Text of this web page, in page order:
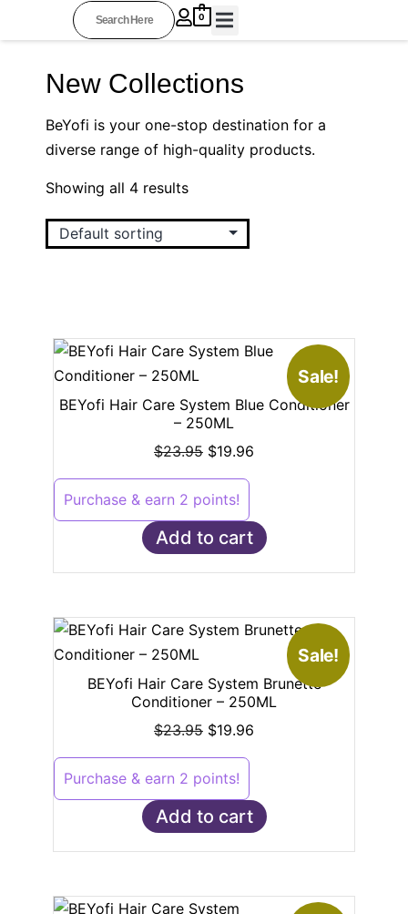
0
New Collections
BeYofi is your one-stop destination for a
diverse range of high-quality products.
Showing all 4 results
Sale!
BEYofi Hair Care System Blue Conditioner
– 250ML
$23.95 $19.96
Purchase & earn 2 points!
Add to cart
Sale!
BEYofi Hair Care System Brunette
Conditioner – 250ML
$23.95 $19.96
Purchase & earn 2 points!
Add to cart